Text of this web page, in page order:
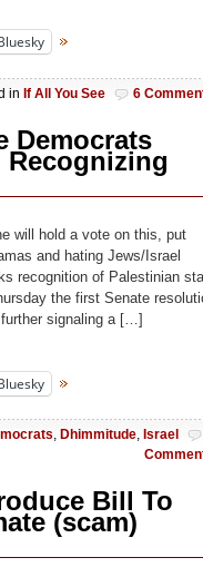
in If All You See 6
Democrats
will hold a vote on this, put
and hating Jews/Israel
recognition of Palestinian
the first Senate
signaling a […]
, Dhimmitude, Israel
Bill To
(scam)